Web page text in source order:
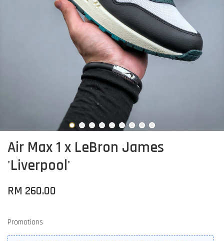
Air Max 1 x LeBron James
'Liverpool'
RM 260.00
Promotions